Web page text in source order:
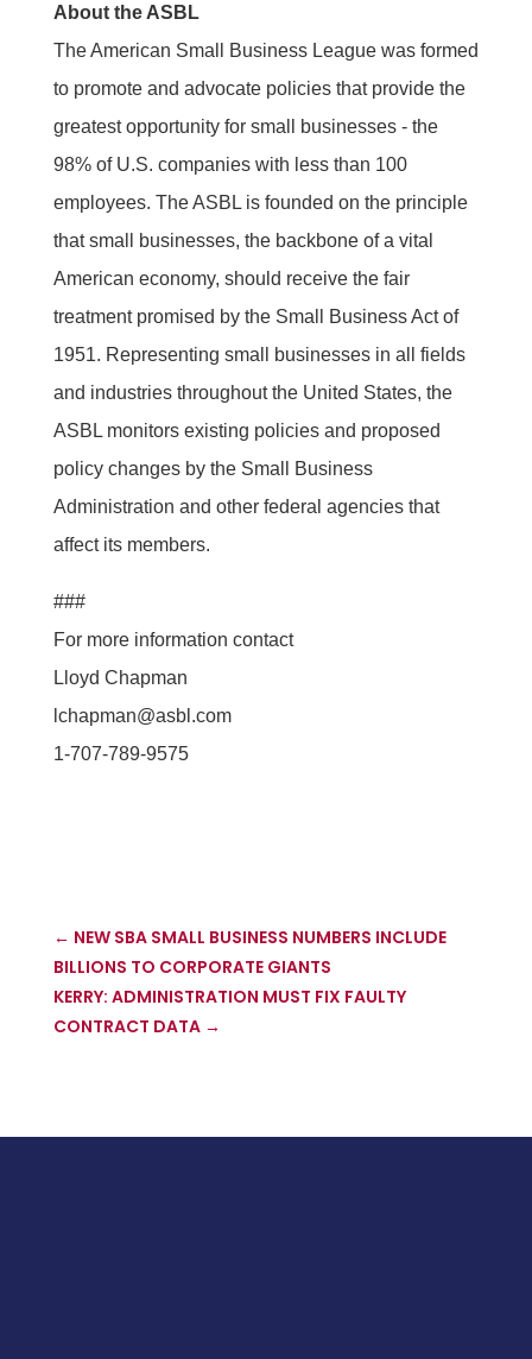
About the ASBL
The American Small Business League was formed
to promote and advocate policies that provide the
greatest opportunity for small businesses - the
98% of U.S. companies with less than 100
employees. The ASBL is founded on the principle
that small businesses, the backbone of a vital
American economy, should receive the fair
treatment promised by the Small Business Act of
1951. Representing small businesses in all fields
and industries throughout the United States, the
ASBL monitors existing policies and proposed
policy changes by the Small Business
Administration and other federal agencies that
affect its members.
###
For more information contact
Lloyd Chapman
lchapman@asbl.com
1-707-789-9575
← NEW SBA SMALL BUSINESS NUMBERS INCLUDE
BILLIONS TO CORPORATE GIANTS
KERRY: ADMINISTRATION MUST FIX FAULTY
CONTRACT DATA→